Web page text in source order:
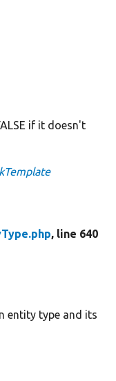
if it doesn't
, line 640
entity type and its